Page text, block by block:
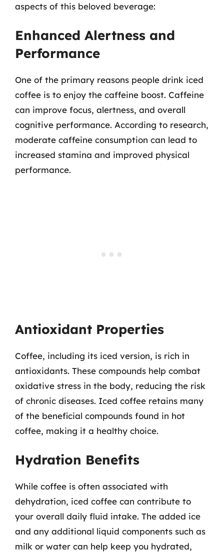
aspects of this beloved beverage:
Enhanced Alertness and
Performance
One of the primary reasons people drink iced
coffee is to enjoy the caffeine boost. Caffeine
can improve focus, alertness, and overall
cognitive performance. According to research,
moderate caffeine consumption can lead to
increased stamina and improved physical
performance.
Antioxidant Properties
Coffee, including its iced version, is rich in
antioxidants. These compounds help combat
oxidative stress in the body, reducing the risk
of chronic diseases. Iced coffee retains many
of the beneficial compounds found in hot
coffee, making it a healthy choice.
Hydration Benefits
While coffee is often associated with
dehydration, iced coffee can contribute to
your overall daily fluid intake. The added ice
and any additional liquid components such as
milk or water can help keep you hydrated,